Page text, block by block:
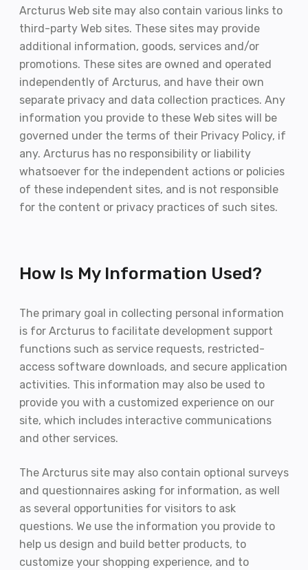
Arcturus Web site may also contain various links to
third-party Web sites. These sites may provide
additional information, goods, services and/or
promotions. These sites are owned and operated
independently of Arcturus, and have their own
separate privacy and data collection practices. Any
information you provide to these Web sites will be
governed under the terms of their Privacy Policy, if
any. Arcturus has no responsibility or liability
whatsoever for the independent actions or policies
of these independent sites, and is not responsible
for the content or privacy practices of such sites.
How Is My Information Used?
The primary goal in collecting personal information
is for Arcturus to facilitate development support
functions such as service requests, restricted-
access software downloads, and secure application
activities. This information may also be used to
provide you with a customized experience on our
site, which includes interactive communications
and other services.
The Arcturus site may also contain optional surveys
and questionnaires asking for information, as well
as several opportunities for visitors to ask
questions. We use the information you provide to
help us design and build better products, to
customize your shopping experience, and to